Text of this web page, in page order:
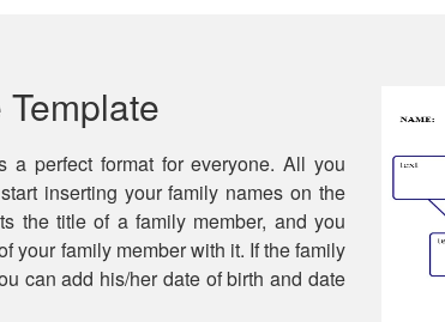
a perfect format for everyone. All you
inserting your family names on the
the title of a family member, and you
your family member with it. If the family
can add his/her date of birth and date